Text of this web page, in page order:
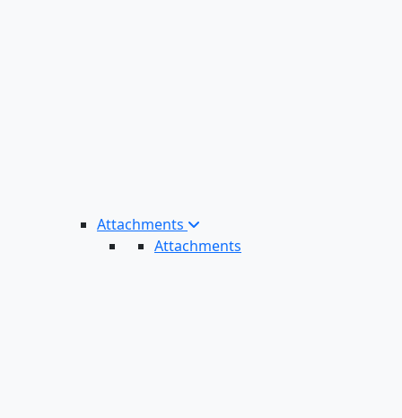
Attachments
Attachments